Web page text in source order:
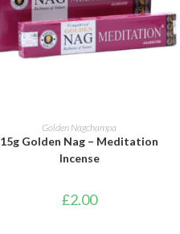
ADD TO BASKET
Golden Nagchampa
15g Golden Nag – Meditation
Incense
£2.00